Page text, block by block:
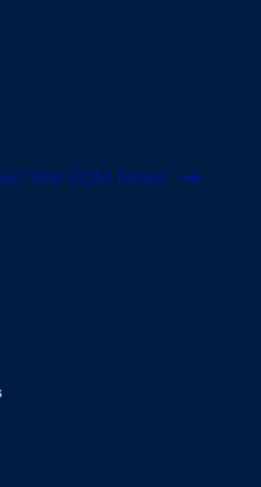
Yale SOM News